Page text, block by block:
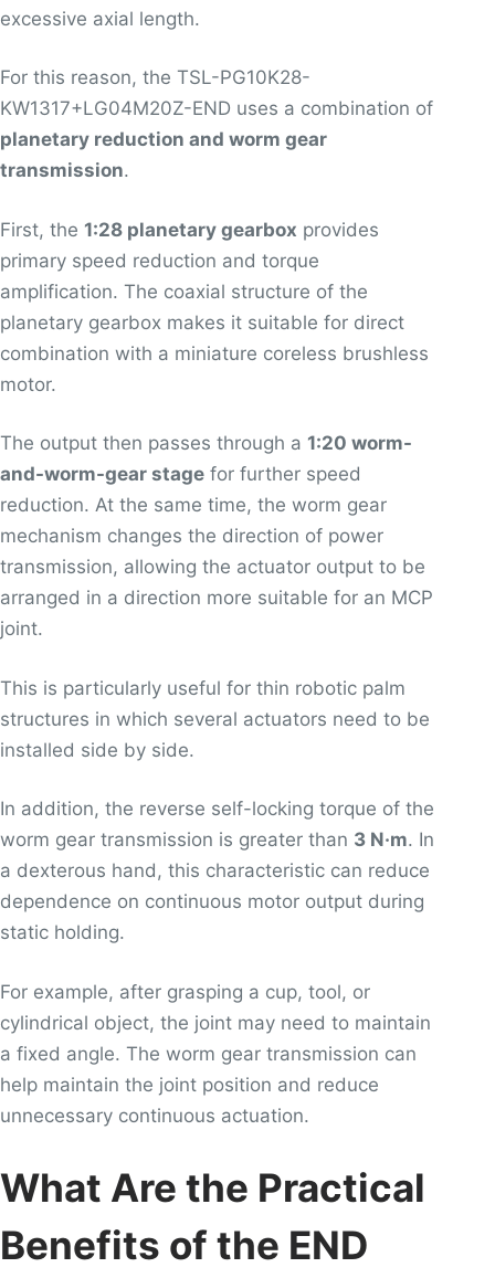
excessive axial length.
For this reason, the TSL-PG10K28-
KW1317+LG04M20Z-END uses a combination of
planetary reduction and worm gear
transmission.
First, the 1:28 planetary gearbox provides
primary speed reduction and torque
amplification. The coaxial structure of the
planetary gearbox makes it suitable for direct
combination with a miniature coreless brushless
motor.
The output then passes through a 1:20 worm-
and-worm-gear stage for further speed
reduction. At the same time, the worm gear
mechanism changes the direction of power
transmission, allowing the actuator output to be
arranged in a direction more suitable for an MCP
joint.
This is particularly useful for thin robotic palm
structures in which several actuators need to be
installed side by side.
In addition, the reverse self-locking torque of the
worm gear transmission is greater than 3 N·m. In
a dexterous hand, this characteristic can reduce
dependence on continuous motor output during
static holding.
For example, after grasping a cup, tool, or
cylindrical object, the joint may need to maintain
a fixed angle. The worm gear transmission can
help maintain the joint position and reduce
unnecessary continuous actuation.
What Are the Practical
Benefits of the END